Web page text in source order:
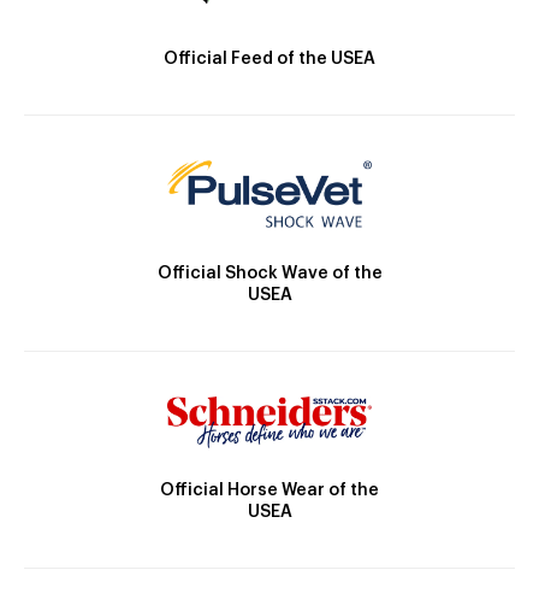
Official Feed of the USEA
Official Shock Wave of the
USEA
Official Horse Wear of the
USEA